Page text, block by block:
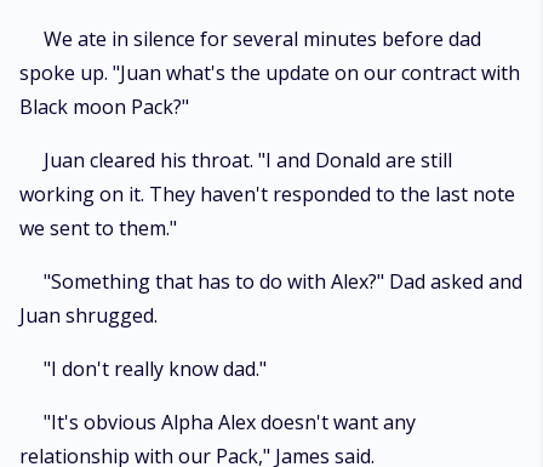
We ate in silence for several minutes before dad
spoke up. "Juan what's the update on our contract with
Black moon Pack?"
Juan cleared his throat. "I and Donald are still
working on it. They haven't responded to the last note
we sent to them."
"Something that has to do with Alex?" Dad asked and
Juan shrugged.
"I don't really know dad."
"It's obvious Alpha Alex doesn't want any
relationship with our Pack," James said.